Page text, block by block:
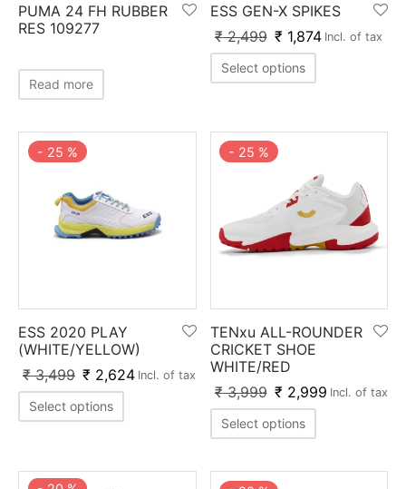
PUMA 24 FH RUBBER
RES 109277
Read more
ESS GEN-X SPIKES
₹2,499 ₹ 1,874 Incl. of tax
Select options
- 25 %
ESS 2020 PLAY
(WHITE/YELLOW)
₹3,499 ₹ 2,624 Incl. of tax
Select options
- 25 %
TENxu ALL-ROUNDER
CRICKET SHOE
WHITE/RED
₹3,999 ₹ 2,999 Incl. of tax
Select options
Tennis
Legguards
Bats Specialty
Willow
Willow
Guards
Balls
Balls
Pad
Keeping Gloves
Keeping Inners
Keeping Legguard
T-Shirts
Trousers